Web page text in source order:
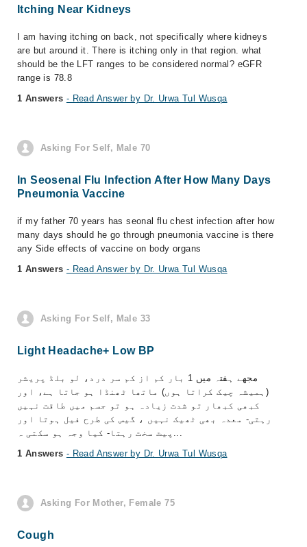
Itching Near Kidneys
I am having itching on back, not specifically where kidneys
are but around it. There is itching only in that region. what
should be the LFT ranges to be considered normal? eGFR
range is 78.8
1 Answers - Read Answer by Dr. Urwa Tul Wusqa
Asking For Self, Male 70
In Seosenal Flu Infection After How Many Days
Pneumonia Vaccine
if my father 70 years has seonal flu chest infection after how
many days should he go through pneumonia vaccine is there
any Side effects of vaccine on body organs
1 Answers - Read Answer by Dr. Urwa Tul Wusqa
Asking For Self, Male 33
Light Headache+ Low BP
مجھے ہفتہ میں 1 بار کم از کم سر درد، لو بلڈ پریشر
(ہمیشہ چیک کراتا ہوں) ماتھا ٹھنڈا ہو جاتا ہے، اور
کبھی کبھار تو شدت زیادہ ہو تو جسم میں طاقت نہیں
رہتی- معدہ بھی ٹھیک نہیں ، گیس کی طرح فیل ہوتا اور
پیٹ سخت رہتا- کیا وجہ ہو سکتی ہ...
1 Answers - Read Answer by Dr. Urwa Tul Wusqa
Asking For Mother, Female 75
Cough